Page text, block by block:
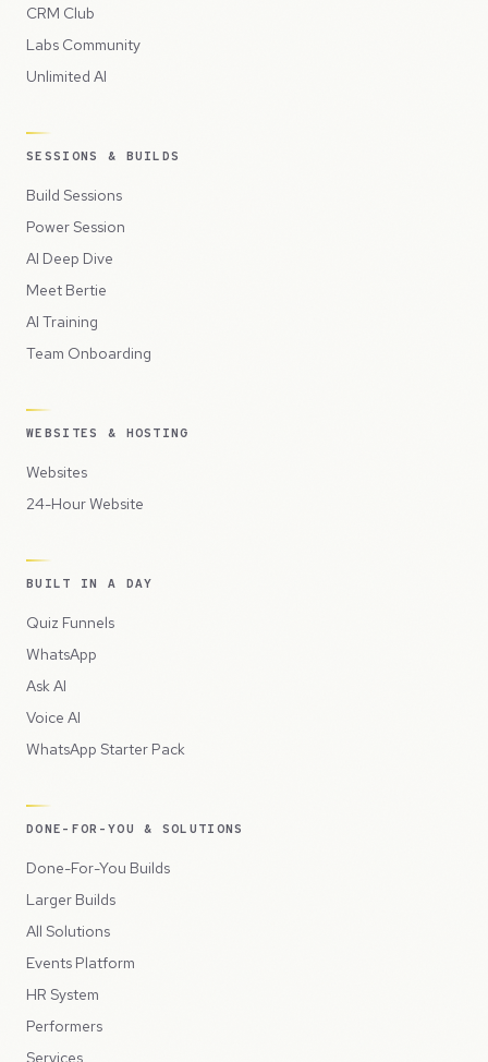
CRM Club
Labs Community
Unlimited AI
SESSIONS & BUILDS
Build Sessions
Power Session
AI Deep Dive
Meet Bertie
AI Training
Team Onboarding
WEBSITES & HOSTING
Websites
24-Hour Website
BUILT IN A DAY
Quiz Funnels
WhatsApp
Ask AI
Voice AI
WhatsApp Starter Pack
DONE-FOR-YOU & SOLUTIONS
Done-For-You Builds
Larger Builds
All Solutions
Events Platform
HR System
Performers
Services